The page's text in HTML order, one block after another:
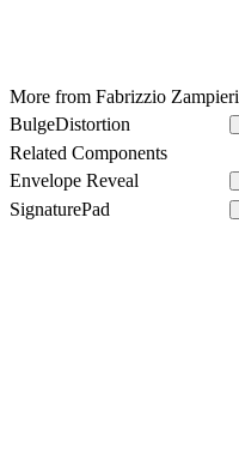
More from Fabrizzio Zampieri
BulgeDistortion
Related Components
Envelope Reveal
SignaturePad